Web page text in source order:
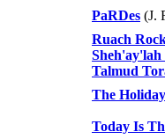
PaRDes (J.
Ruach
Talmud
The
Today Is